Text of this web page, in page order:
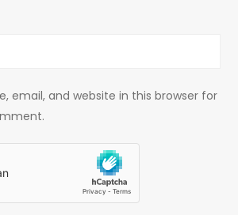
email, and website in this browser for